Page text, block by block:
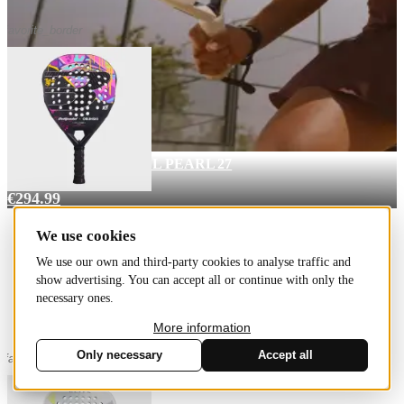
Pro Line LTD
€339.99
RACKET BULLPADEL PEARL 27
€294.99
favorite_border
favorite_border
We use cookies
We use our own and third-party cookies to analyse traffic and
show advertising. You can accept all or continue with only the
necessary ones.
More information
Only necessary
Accept all
Cookies